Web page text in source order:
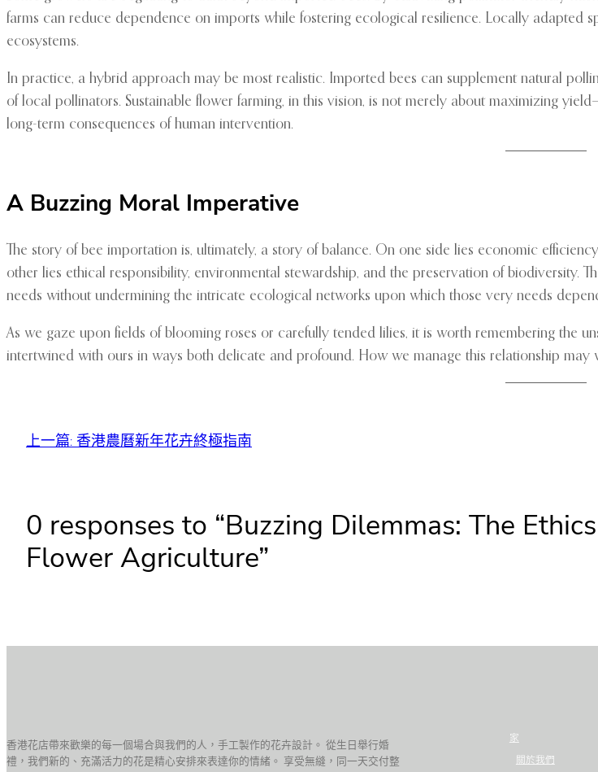
farms can reduce dependence on imports while fostering ecological resilience. Locally adapted
ecosystems.
In practice, a hybrid approach may be most realistic. Imported bees can supplement natural
of local pollinators. Sustainable flower farming, in this vision, is not merely about maximizing
long-term consequences of human intervention.
A Buzzing Moral Imperative
The story of bee importation is, ultimately, a story of balance. On one side lies economic
other lies ethical responsibility, environmental stewardship, and the preservation of biodiversity.
needs without undermining the intricate ecological networks upon which those very needs
As we gaze upon fields of blooming roses or carefully tended lilies, it is worth remembering the
intertwined with ours in ways both delicate and profound. How we manage this relationship
上一篇: 香港農曆新年花卉終極指南
0 responses to “Buzzing Dilemmas: The
Flower Agriculture”
香港花店帶來歡樂的每一個場合與我們的人，手工製作的花卉設計。 從生日舉行婚
禮，我們新的、充滿活力的花是精心安排來表達你的情緒。 享受無縫，同一天交付整
家
關於我們